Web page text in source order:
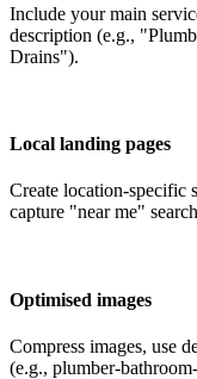
Include your main
description (e.g.,
Drains").
Local landing pages
Create location-specific
capture "near me"
Optimised images
Compress images, use
(e.g., plumber-